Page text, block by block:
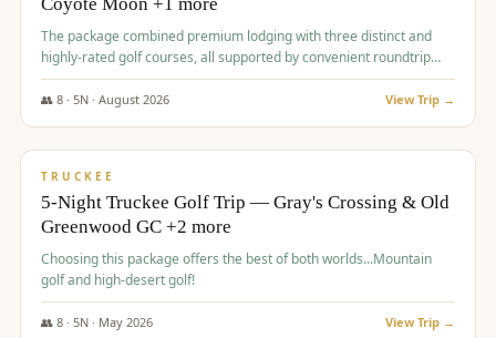
The package combined premium lodging with three distinct and
highly-rated golf courses, all supported by convenient roundtrip
transportation, making for a seamless golf vacation.
👥 8· 5N · August 2026 View Trip →
$1,529/pp
TRUCKEE
5-Night Truckee Golf Trip — Gray's Crossing & Old
Greenwood GC +2 more
Choosing this package offers the best of both worlds...Mountain
golf and high-desert golf!
👥 8· 5N · May 2026 View Trip →